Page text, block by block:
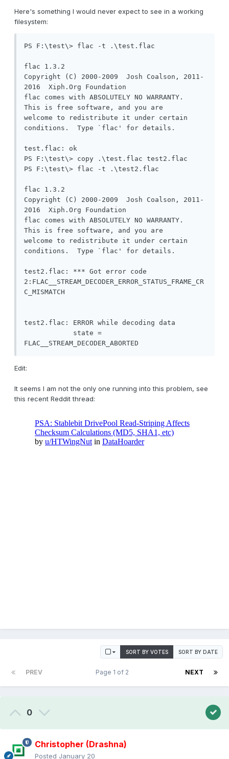
Here's something I would never expect to see in a working
filesystem:
PS F:\test\> flac -t .\test.flac
flac 1.3.2
Copyright (C) 2000-2009  Josh Coalson, 2011-
2016  Xiph.Org Foundation
flac comes with ABSOLUTELY NO WARRANTY.
This is free software, and you are
welcome to redistribute it under certain
conditions.  Type `flac' for details.
test.flac: ok
PS F:\test\> copy .\test.flac test2.flac
PS F:\test\> flac -t .\test2.flac
flac 1.3.2
Copyright (C) 2000-2009  Josh Coalson, 2011-
2016  Xiph.Org Foundation
flac comes with ABSOLUTELY NO WARRANTY.
This is free software, and you are
welcome to redistribute it under certain
conditions.  Type `flac' for details.
test2.flac: *** Got error code
2:FLAC__STREAM_DECODER_ERROR_STATUS_FRAME_CR
C_MISMATCH
test2.flac: ERROR while decoding data
FLAC__STREAM_DECODER_ABORTED
Edit:
It seems I am not the only one running into this problem, see
this recent Reddit thread:
SORT BY VOTES SORT BY DATE
PREV NEXT
Page 1 of 2
0
Christopher (Drashna)
Posted January 20